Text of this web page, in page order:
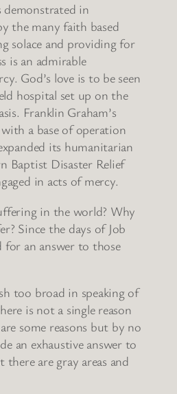
in
the many faith based
solace and providing for
is an admirable
God’s love is to be seen
hospital set up on the
Franklin Graham’s
with a base of operation
its humanitarian
Baptist Disaster Relief
in acts of mercy.
in the world? Why
Since the days of Job
for an answer to those
too broad in speaking of
is not a single reason
some reasons but by no
an exhaustive answer to
are gray areas and